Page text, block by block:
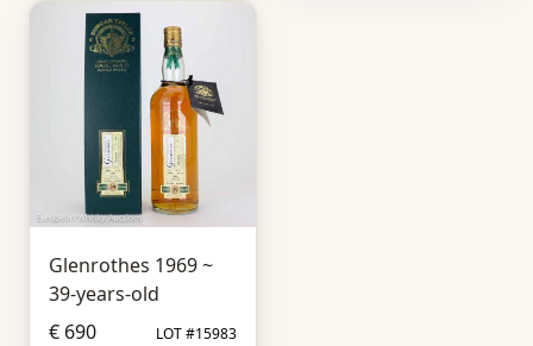
Glenrothes 1969 ~
39-years-old
€ 690
LOT #15983